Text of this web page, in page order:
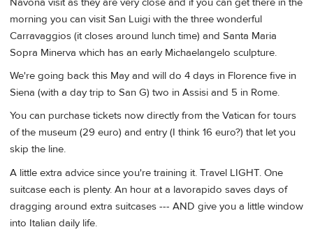
morning you can visit San Luigi with the three wonderful
Carravaggios (it closes around lunch time) and Santa Maria
Sopra Minerva which has an early Michaelangelo sculpture.
We're going back this May and will do 4 days in Florence five in
Siena (with a day trip to San G) two in Assisi and 5 in Rome.
You can purchase tickets now directly from the Vatican for tours
of the museum (29 euro) and entry (I think 16 euro?) that let you
skip the line.
A little extra advice since you're training it. Travel LIGHT. One
suitcase each is plenty. An hour at a lavorapido saves days of
dragging around extra suitcases --- AND give you a little window
into Italian daily life.